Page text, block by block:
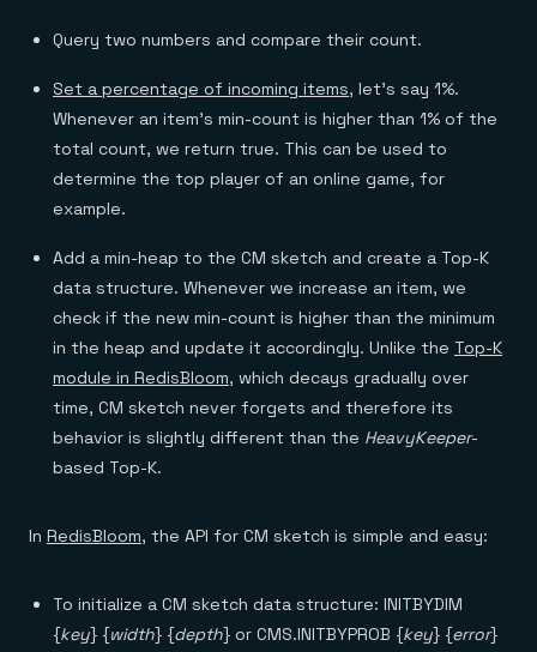
Query two numbers and compare their count.
Set a percentage of incoming items, let’s say 1%.
Whenever an item’s min-count is higher than 1% of the
total count, we return true. This can be used to
determine the top player of an online game, for
example.
Add a min-heap to the CM sketch and create a Top-K
data structure. Whenever we increase an item, we
check if the new min-count is higher than the minimum
in the heap and update it accordingly. Unlike the Top-K
module in RedisBloom, which decays gradually over
time, CM sketch never forgets and therefore its
behavior is slightly different than the HeavyKeeper-
based Top-K.
In RedisBloom, the API for CM sketch is simple and easy:
To initialize a CM sketch data structure: INITBYDIM
{key} {width} {depth} or CMS.INITBYPROB {key} {error}